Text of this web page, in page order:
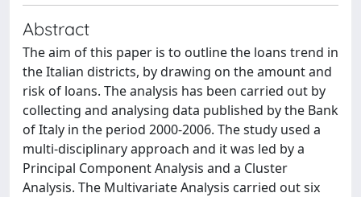
Abstract
The aim of this paper is to outline the loans trend in
the Italian districts, by drawing on the amount and
risk of loans. The analysis has been carried out by
collecting and analysing data published by the Bank
of Italy in the period 2000-2006. The study used a
multi-disciplinary approach and it was led by a
Principal Component Analysis and a Cluster
Analysis. The Multivariate Analysis carried out six